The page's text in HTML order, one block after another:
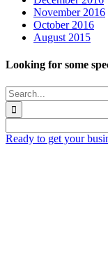
November 2016
October 2016
August 2015
Looking for some
Search
for:
Ready to get your